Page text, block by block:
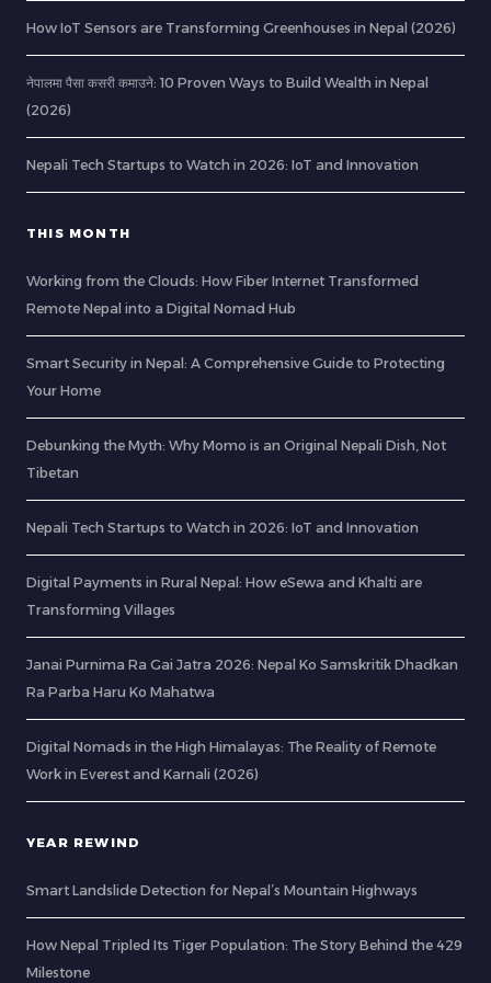
How IoT Sensors are Transforming Greenhouses in Nepal (2026)
नेपालमा पैसा कसरी कमाउने: 10 Proven Ways to Build Wealth in Nepal
(2026)
Nepali Tech Startups to Watch in 2026: IoT and Innovation
THIS MONTH
Working from the Clouds: How Fiber Internet Transformed
Remote Nepal into a Digital Nomad Hub
Smart Security in Nepal: A Comprehensive Guide to Protecting
Your Home
Debunking the Myth: Why Momo is an Original Nepali Dish, Not
Tibetan
Nepali Tech Startups to Watch in 2026: IoT and Innovation
Digital Payments in Rural Nepal: How eSewa and Khalti are
Transforming Villages
Janai Purnima Ra Gai Jatra 2026: Nepal Ko Samskritik Dhadkan
Ra Parba Haru Ko Mahatwa
Digital Nomads in the High Himalayas: The Reality of Remote
Work in Everest and Karnali (2026)
YEAR REWIND
Smart Landslide Detection for Nepal’s Mountain Highways
How Nepal Tripled Its Tiger Population: The Story Behind the 429
Milestone